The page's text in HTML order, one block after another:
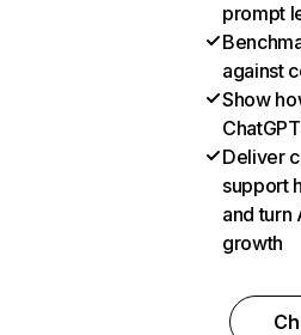
prompt
against
Show
Deliver
support
and turn
growth